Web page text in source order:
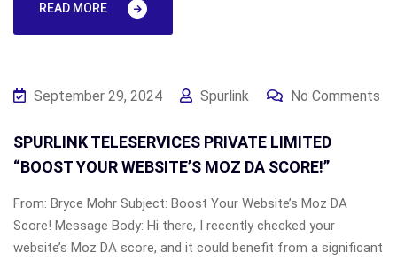
READ MORE
September 29, 2024 Spurlink No Comments
SPURLINK TELESERVICES PRIVATE LIMITED
“BOOST YOUR WEBSITE’S MOZ DA SCORE!”
From: Bryce Mohr Subject: Boost Your Website’s Moz DA
Score! Message Body: Hi there, I recently checked your
website’s Moz DA score, and it could benefit from a significant